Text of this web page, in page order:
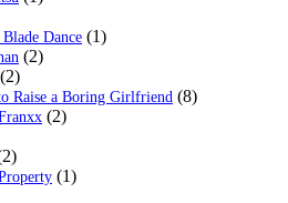
Dance (1)
(2)
(2)
Raise a Boring Girlfriend (8)
(2)
(1)